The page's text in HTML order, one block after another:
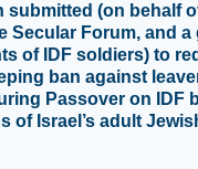
submitted (on behalf
Secular Forum, and a
of IDF soldiers) to
ban against
Passover on IDF
of Israel’s adult